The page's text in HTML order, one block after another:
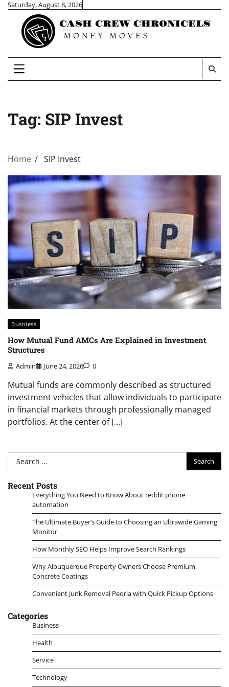
Skip
content
Saturday, August 8, 2026
Tag: SIP Invest
Home SIP Invest
Busniess
How Mutual Fund AMCs Are Explained in Investment
Structures
Admin June 24, 2026 0
Mutual funds are commonly described as structured
investment vehicles that allow individuals to participate
in financial markets through professionally managed
portfolios. At the center of […]
Search
for:
Recent Posts
Everything You Need to Know About reddit phone
automation
The Ultimate Buyer’s Guide to Choosing an Ultrawide Gaming
Monitor
How Monthly SEO Helps Improve Search Rankings
Why Albuquerque Property Owners Choose Premium
Concrete Coatings
Convenient Junk Removal Peoria with Quick Pickup Options
Categories
Business
Health
Service
Technology